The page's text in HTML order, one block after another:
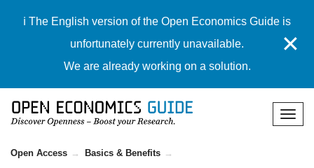
ℹ️ The English version of the Open Economics Guide is
unfortunately currently unavailable.
We are already working on a solution.
✕
Open Access
Basics & Benefits